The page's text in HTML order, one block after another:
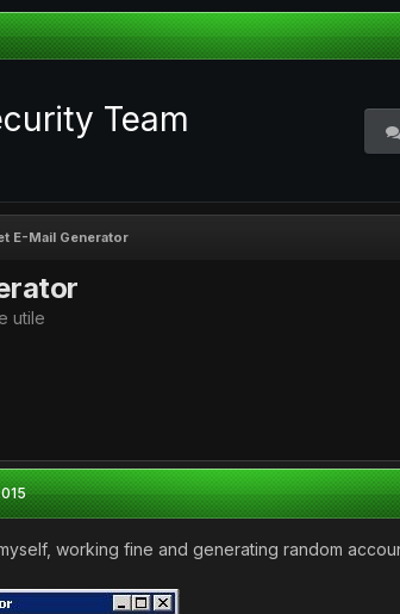
Team
E-Mail Generator
utile
working fine and generating random